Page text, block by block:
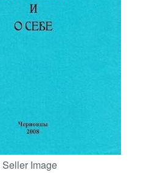
CLOSE
Seller Image